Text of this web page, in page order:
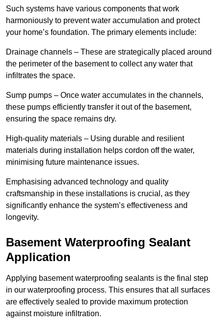
Such systems have various components that work
harmoniously to prevent water accumulation and protect
your home’s foundation. The primary elements include:
Drainage channels – These are strategically placed around
the perimeter of the basement to collect any water that
infiltrates the space.
Sump pumps – Once water accumulates in the channels,
these pumps efficiently transfer it out of the basement,
ensuring the space remains dry.
High-quality materials – Using durable and resilient
materials during installation helps cordon off the water,
minimising future maintenance issues.
Emphasising advanced technology and quality
craftsmanship in these installations is crucial, as they
significantly enhance the system’s effectiveness and
longevity.
Basement Waterproofing Sealant
Application
Applying basement waterproofing sealants is the final step
in our waterproofing process. This ensures that all surfaces
are effectively sealed to provide maximum protection
against moisture infiltration.